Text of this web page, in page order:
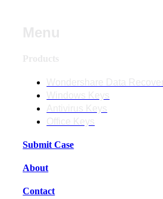
Submit Case
About
Contact